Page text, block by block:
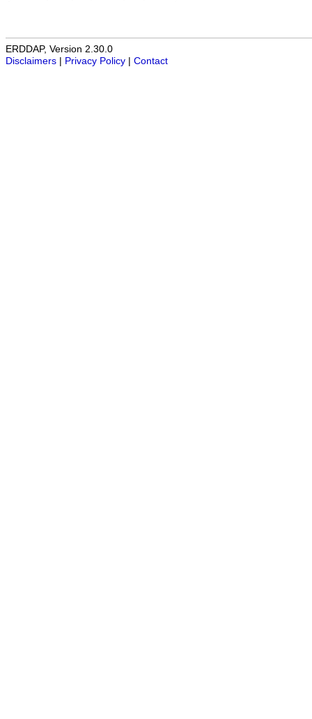
ERDDAP, Version 2.30.0
Disclaimers
Privacy Policy Contact